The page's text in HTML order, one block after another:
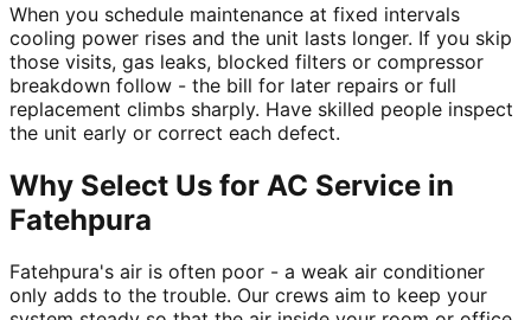
When you schedule maintenance at fixed intervals
cooling power rises and the unit lasts longer. If you skip
those visits, gas leaks, blocked filters or compressor
breakdown follow - the bill for later repairs or full
replacement climbs sharply. Have skilled people inspect
the unit early or correct each defect.
Why Select Us for AC Service in
Fatehpura
Fatehpura's air is often poor - a weak air conditioner
only adds to the trouble. Our crews aim to keep your